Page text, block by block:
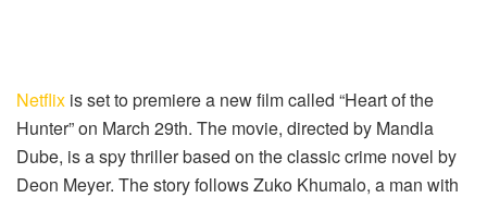
Netflix is set to premiere a new film called “Heart of the
Hunter” on March 29th. The movie, directed by Mandla
Dube, is a spy thriller based on the classic crime novel by
Deon Meyer. The story follows Zuko Khumalo, a man with